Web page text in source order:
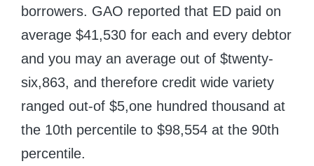
borrowers. GAO reported that ED paid on
average $41,530 for each and every debtor
and you may an average out of $twenty-
six,863, and therefore credit wide variety
ranged out-of $5,one hundred thousand at
the 10th percentile to $98,554 at the 90th
percentile.